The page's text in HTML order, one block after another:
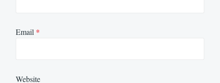
Email *
Website